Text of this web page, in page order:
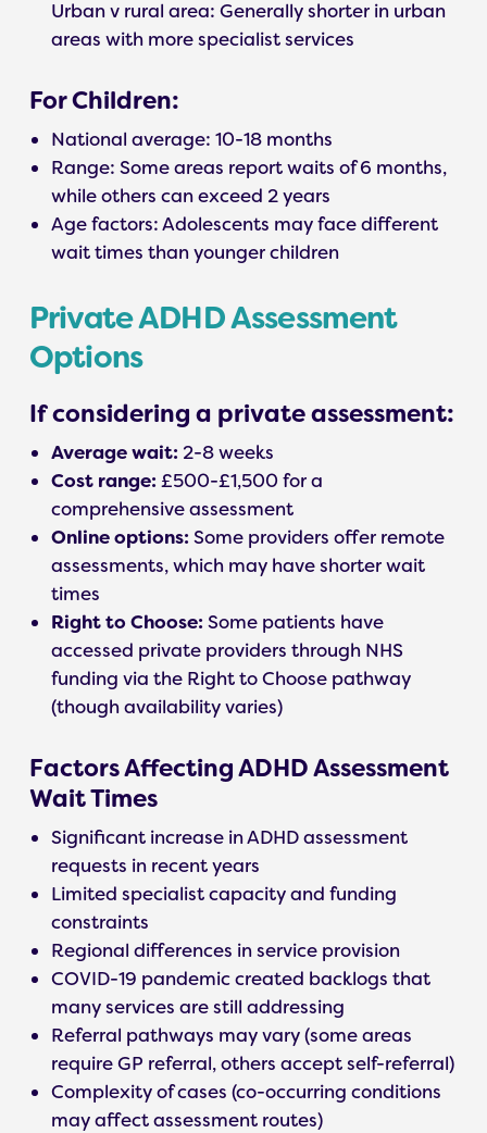
Urban v rural area: Generally shorter in urban
areas with more specialist services
For Children:
National average: 10-18 months
Range: Some areas report waits of 6 months,
while others can exceed 2 years
Age factors: Adolescents may face different
wait times than younger children
Private ADHD Assessment
Options
If considering a private assessment:
Average wait: 2-8 weeks
Cost range: £500-£1,500 for a
comprehensive assessment
Online options: Some providers offer remote
assessments, which may have shorter wait
times
Right to Choose: Some patients have
accessed private providers through NHS
funding via the Right to Choose pathway
(though availability varies)
Factors Affecting ADHD Assessment
Wait Times
Significant increase in ADHD assessment
requests in recent years
Limited specialist capacity and funding
constraints
Regional differences in service provision
COVID-19 pandemic created backlogs that
many services are still addressing
Referral pathways may vary (some areas
require GP referral, others accept self-referral)
Complexity of cases (co-occurring conditions
may affect assessment routes)